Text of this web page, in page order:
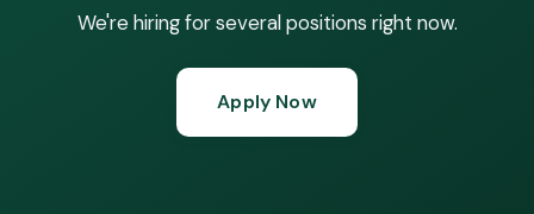
We're hiring for several positions right now.
Apply Now